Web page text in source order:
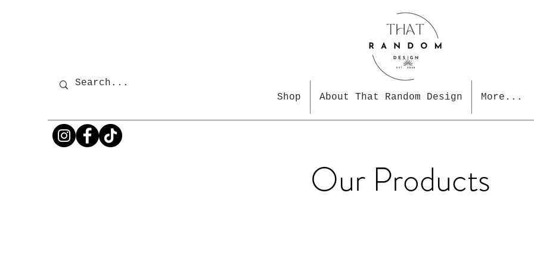
Shop About That Random Design More...
Our Products